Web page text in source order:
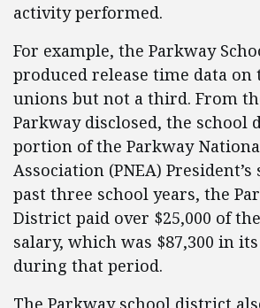
activity performed.
For example, the Parkway
produced release time data on
unions but not a third. From
Parkway disclosed, the school
portion of the Parkway
Association (PNEA)
past three school years, the
District paid over $25,000 of
salary, which was $87,300 in
during that period.
The Parkway school district